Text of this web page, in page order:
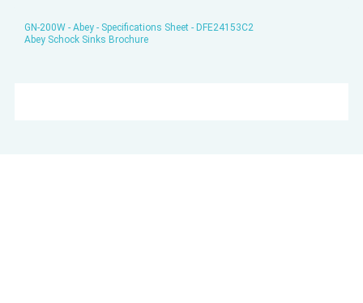
GN-200W - Abey - Specifications Sheet - DFE24153C2
Abey Schock Sinks Brochure